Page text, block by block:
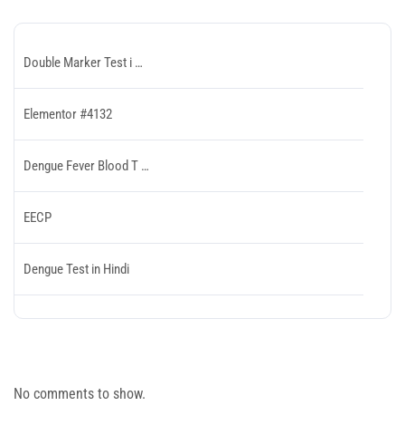
Double Marker Test i …
Elementor #4132
Dengue Fever Blood T …
EECP
Dengue Test in Hindi
No comments to show.